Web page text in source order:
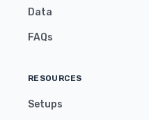
Data
FAQs
RESOURCES
Setups